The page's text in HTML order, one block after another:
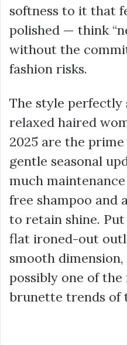
softness to it that
polished — think
without the
fashion risks.
The style
relaxed haired
2025 are the
gentle seasonal
much
free shampoo and
to retain shine.
flat ironed-out
smooth
possibly one of
brunette trends of